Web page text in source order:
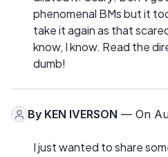
phenomenal BMs but it
take it again as that
know, I know. Read the
dumb!
By KEN IVERSON — On
I just wanted to share